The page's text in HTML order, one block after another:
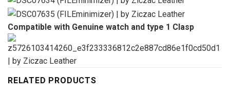
Compatible with Genuine watch and type 1 Clasp
RELATED PRODUCTS